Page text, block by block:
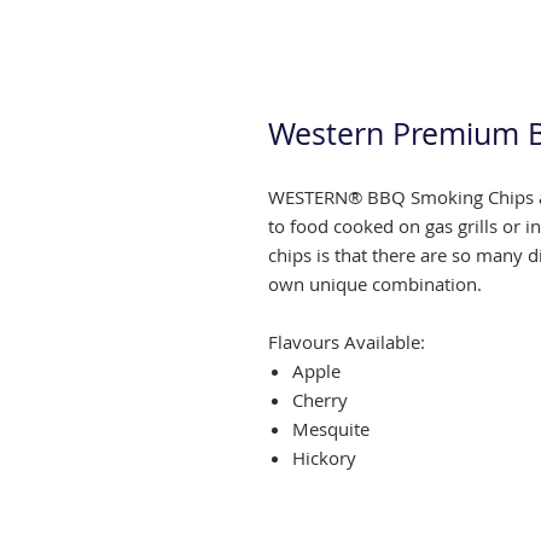
Western Premium
WESTERN® BBQ Smoking
to food cooked on gas grills or
chips is that there are so many
own unique combination.
Flavours Available:
Apple
Cherry
Mesquite
Hickory